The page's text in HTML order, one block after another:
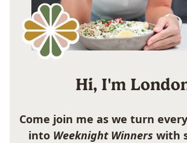
Hi, I'm
Come join me as we turn
into Weeknight Winners with